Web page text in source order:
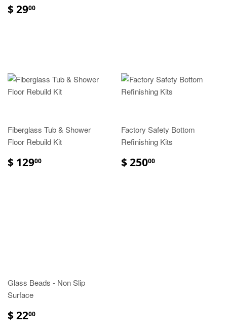
$ 2900
Fiberglass Tub & Shower
Floor Rebuild Kit
$ 12900
Factory Safety Bottom
Refinishing Kits
$ 25000
Glass Beads - Non Slip
Surface
$ 2200